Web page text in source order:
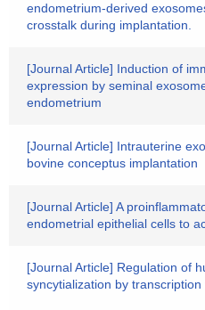
endometrium-derived
crosstalk during implantation.
[Journal Article] Induction of
expression by seminal
endometrium
[Journal Article] Intrauterine
bovine conceptus implantation
[Journal Article] A
endometrial epithelial cells to
[Journal Article] Regulation of
syncytialization by